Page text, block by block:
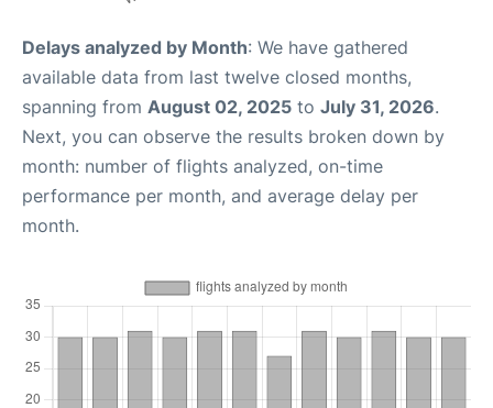
Delays analyzed by Month: We have gathered
available data from last twelve closed months,
spanning from August 02, 2025 to July 31, 2026.
Next, you can observe the results broken down by
month: number of flights analyzed, on-time
performance per month, and average delay per
month.